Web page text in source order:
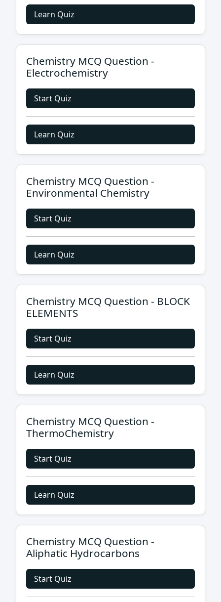
Learn Quiz
Chemistry MCQ Question -
Electrochemistry
Start Quiz
Learn Quiz
Chemistry MCQ Question -
Environmental Chemistry
Start Quiz
Learn Quiz
Chemistry MCQ Question - BLOCK
ELEMENTS
Start Quiz
Learn Quiz
Chemistry MCQ Question -
ThermoChemistry
Start Quiz
Learn Quiz
Chemistry MCQ Question -
Aliphatic Hydrocarbons
Start Quiz